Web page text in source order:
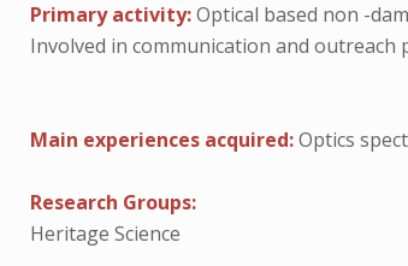
Primary activity:Optical based non -
Involved in communication and outreach
Main experiences acquired:Optics
Research Groups:
Heritage Science